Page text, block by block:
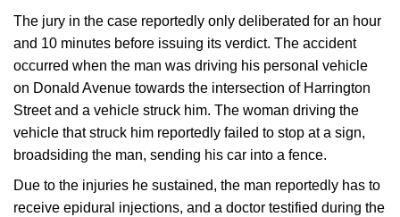
The jury in the case reportedly only deliberated for an hour
and 10 minutes before issuing its verdict. The accident
occurred when the man was driving his personal vehicle
on Donald Avenue towards the intersection of Harrington
Street and a vehicle struck him. The woman driving the
vehicle that struck him reportedly failed to stop at a sign,
broadsiding the man, sending his car into a fence.
Due to the injuries he sustained, the man reportedly has to
receive epidural injections, and a doctor testified during the